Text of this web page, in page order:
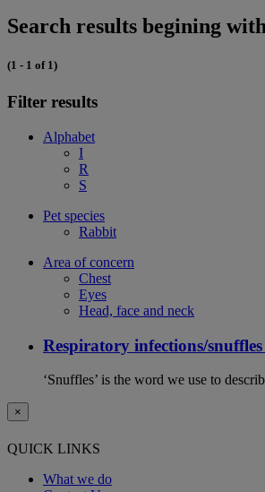
Search results begining
(1 - 1 of 1)
Filter results
Alphabet
I
R
S
Pet species
Rabbit
Area of concern
Chest
Eyes
Head, face and neck
Respiratory infections/
‘Snuffles’ is the word we use to
×
QUICK LINKS
What we do